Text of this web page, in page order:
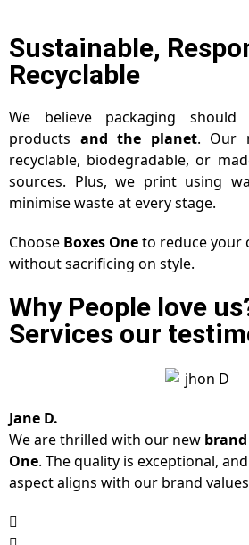
Sustainable,
Recyclable
We believe packaging
products and the planet. Our
recyclable, biodegradable, or
sources. Plus, we print using
minimise waste at every stage.
Choose Boxes Oneto reduce
without sacrificing on style.
Why People love
Services our
Jane D.
We are thrilled with our new
One. The quality is exceptional,
aspect aligns with our brand